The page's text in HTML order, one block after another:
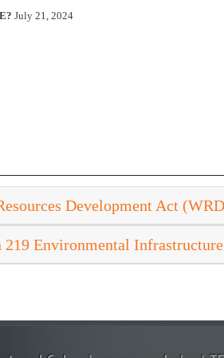
July 21, 2024
Development Act
219 Environmental Infrastructure